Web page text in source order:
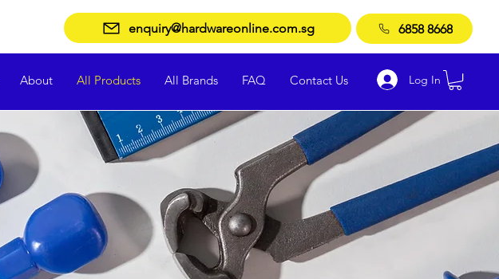
enquiry@hardwareonline.com.sg 6858 8668
About All Products All Brands FAQ Contact Us Log In